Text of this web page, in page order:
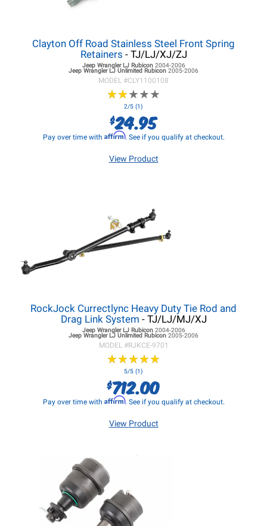
Clayton Off Road Stainless Steel Front Spring
Retainers - TJ/LJ/XJ/ZJ
Jeep Wrangler LJRubicon 2004-2006
Jeep Wrangler LJ Unlimited Rubicon 2005-2006
MODEL #CLY1100108
★★★★★
★★★★★
2/5 (1)
$24.95
Pay over time with Affirm. See if you qualify at checkout.
View Product
RockJock Currectlync Heavy Duty Tie Rod and
Drag Link System - TJ/LJ/MJ/XJ
Jeep Wrangler LJRubicon 2004-2006
Jeep Wrangler LJ Unlimited Rubicon 2005-2006
MODEL #RJKCE-9701
★★★★★
★★★★★
5/5 (1)
$712.00
Pay over time with Affirm. See if you qualify at checkout.
View Product